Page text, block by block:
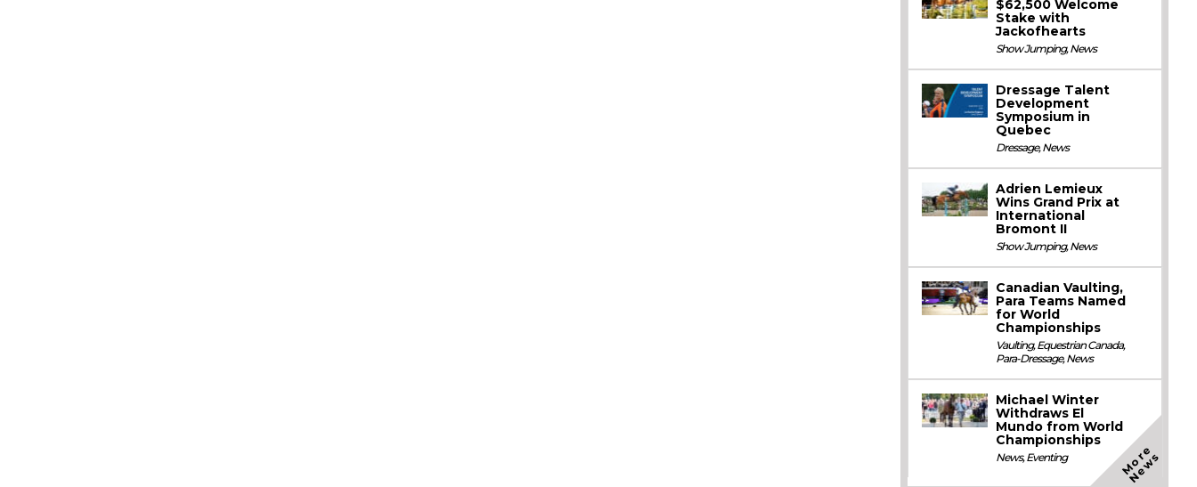
$62,500 Welcome
Stake with
Jackofhearts
Show Jumping,News
Dressage Talent
Development
Symposium in
Quebec
Dressage,News
Adrien Lemieux
Wins Grand Prix at
International
Bromont II
Show Jumping,News
Canadian Vaulting,
Para Teams Named
for World
Championships
Vaulting,Equestrian Canada,
Para-Dressage,News
Michael Winter
Withdraws El
Mundo from World
Championships
News,Eventing M
o
r
e
N
e
w
s